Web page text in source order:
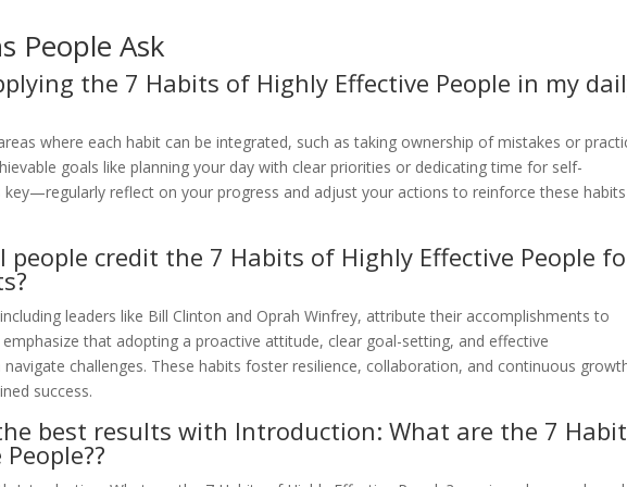
People Ask
the 7 Habits of Highly Effective People in my
where each habit can be integrated, such as taking ownership of mistakes or
goals like planning your day with clear priorities or dedicating time for self-
key—regularly reflect on your progress and adjust your actions to reinforce these habits
people credit the 7 Habits of Highly Effective People
leaders like Bill Clinton and Oprah Winfrey, attribute their accomplishments to
that adopting a proactive attitude, clear goal-setting, and effective
challenges. These habits foster resilience, collaboration, and continuous
success.
best results with Introduction: What are the 7